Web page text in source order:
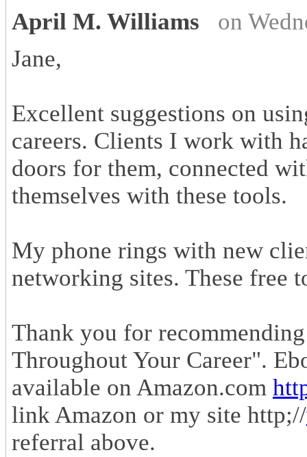
April M. Williams
on
Jane,
Excellent suggestions on
careers. Clients I work with
doors for them, connected
themselves with these tools.
My phone rings with new
networking sites. These free
Thank you for
Throughout Your Career".
available on Amazon.com
link Amazon or my site http;//
referral above.